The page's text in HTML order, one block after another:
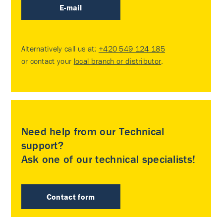
E-mail
Alternatively call us at: +420 549 124 185
or contact your local branch or distributor.
Need help from our Technical
support?
Ask one of our technical specialists!
Contact form